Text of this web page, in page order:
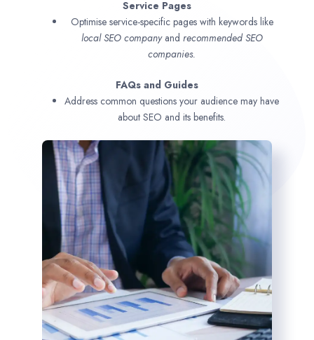
Service Pages
Optimise service-specific pages with keywords like
local SEO companyand recommended SEO
companies.
FAQs and Guides
Address common questions your audience may have
about SEO and its benefits.